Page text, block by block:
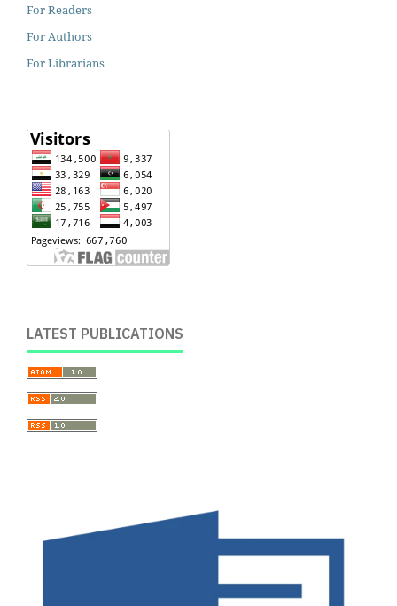
For Readers
For Authors
For Librarians
LATEST PUBLICATIONS